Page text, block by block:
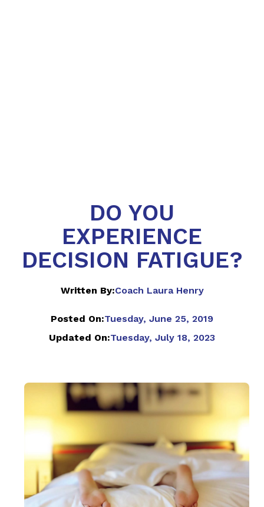
DO YOU
EXPERIENCE
DECISION FATIGUE?
Written By:Coach Laura Henry
Posted On:Tuesday, June 25, 2019
Updated On:Tuesday, July 18, 2023